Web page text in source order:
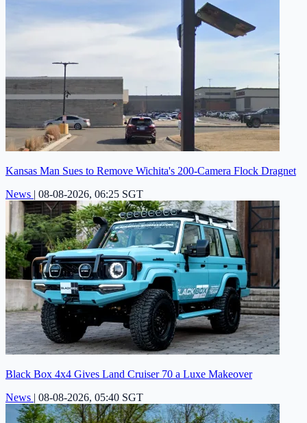
Kansas Man Sues to Remove Wichita's 200-Camera Flock Dragnet
News | 08-08-2026, 06:25 SGT
Black Box 4x4 Gives Land Cruiser 70 a Luxe Makeover
News | 08-08-2026, 05:40 SGT